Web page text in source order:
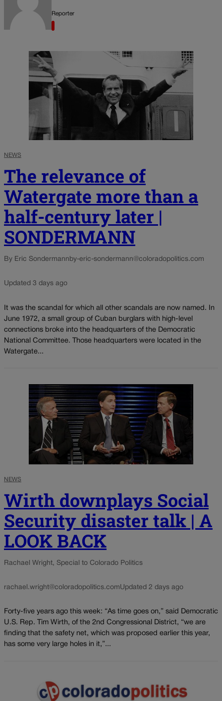
Reporter
NEWS
The relevance of
Watergate more than a
half-century later |
SONDERMANN
By Eric Sondermann by-eric-sondermann@coloradopolitics.com
Updated 3 days ago
It was the scandal for which all other scandals are now named. In
June 1972, a small group of Cuban burglars with high-level
connections broke into the headquarters of the Democratic
National Committee. Those headquarters were located in the
Watergate...
NEWS
Wirth downplays Social
Security disaster talk | A
LOOK BACK
Rachael Wright, Special to Colorado Politics
rachael.wright@coloradopolitics.comUpdated 2 days ago
Forty-five years ago this week: “As time goes on,” said Democratic
U.S. Rep. Tim Wirth, of the 2nd Congressional District, “we are
finding that the safety net, which was proposed earlier this year,
has some very large holes in it,”...